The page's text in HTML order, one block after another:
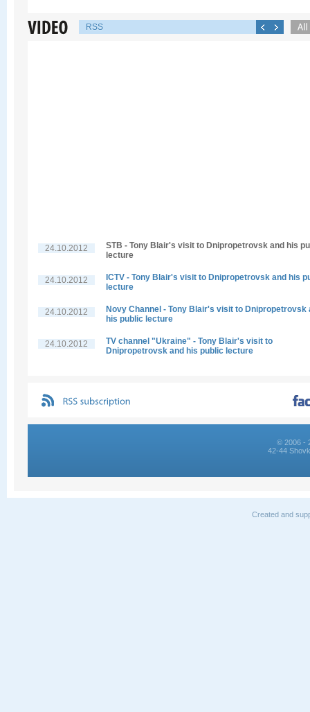
RSS
24.10.2012
STB - Tony Blair's visit to Dnipropetrovsk and his
lecture
24.10.2012
ICTV - Tony Blair's visit to Dnipropetrovsk and his
lecture
24.10.2012
Novy Channel - Tony Blair's visit to Dnipropetrovsk
his public lecture
24.10.2012
TV channel "Ukraine" - Tony Blair's visit to
Dnipropetrovsk and his public lecture
© 2006 -
42-44
Created and